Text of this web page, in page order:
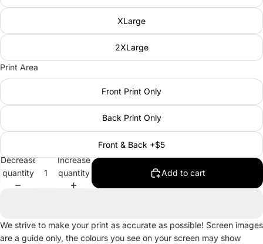
XLarge
2XLarge
Print Area
Front Print Only
Back Print Only
Front & Back +$5
Decrease
quantity
Increase
quantity
Add to cart
We strive to make your print as accurate as possible! Screen images
are a guide only, the colours you see on your screen may show